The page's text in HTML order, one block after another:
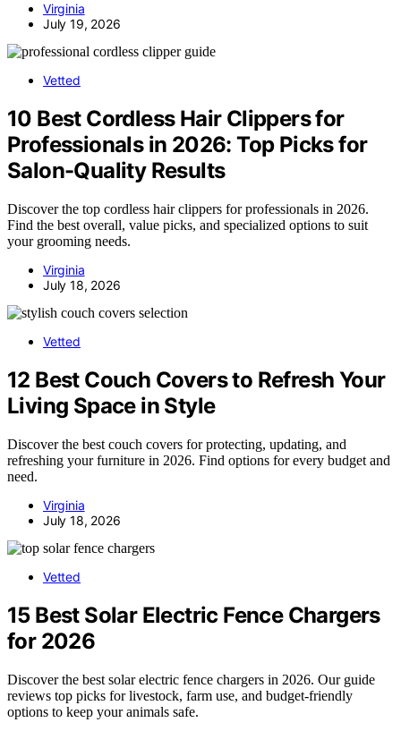
Virginia
July 19, 2026
Vetted
10 Best Cordless Hair Clippers for
Professionals in 2026: Top Picks for
Salon-Quality Results
Discover the top cordless hair clippers for professionals in 2026.
Find the best overall, value picks, and specialized options to suit
your grooming needs.
Virginia
July 18, 2026
Vetted
12 Best Couch Covers to Refresh Your
Living Space in Style
Discover the best couch covers for protecting, updating, and
refreshing your furniture in 2026. Find options for every budget and
need.
Virginia
July 18, 2026
Vetted
15 Best Solar Electric Fence Chargers
for 2026
Discover the best solar electric fence chargers in 2026. Our guide
reviews top picks for livestock, farm use, and budget-friendly
options to keep your animals safe.